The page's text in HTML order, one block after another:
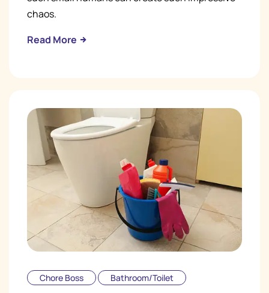
chaos.
Read More
Chore Boss Bathroom/Toilet